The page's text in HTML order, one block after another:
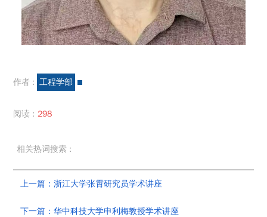
作者 : 工程学部
阅读 : 298
相关热词搜索 :
上一篇：浙江大学张霄研究员学术讲座
下一篇：华中科技大学申利梅教授学术讲座